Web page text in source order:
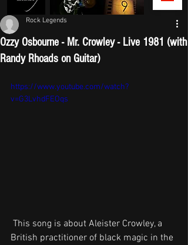
Ozzy Osbourne - Mr. Crowley - Live 1981 (with
Randy Rhoads on Guitar)
Rock Legends
https://www.youtube.com/watch?
v=G3LvhdFEOqs
British practitioner of black magic in the